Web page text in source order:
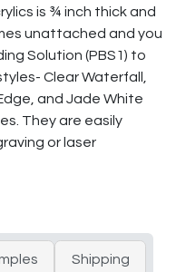
is ¾ inch thick and
unattached and you
Solution (PBS1) to
Clear Waterfall,
and Jade White
They are easily
or laser
Shipping